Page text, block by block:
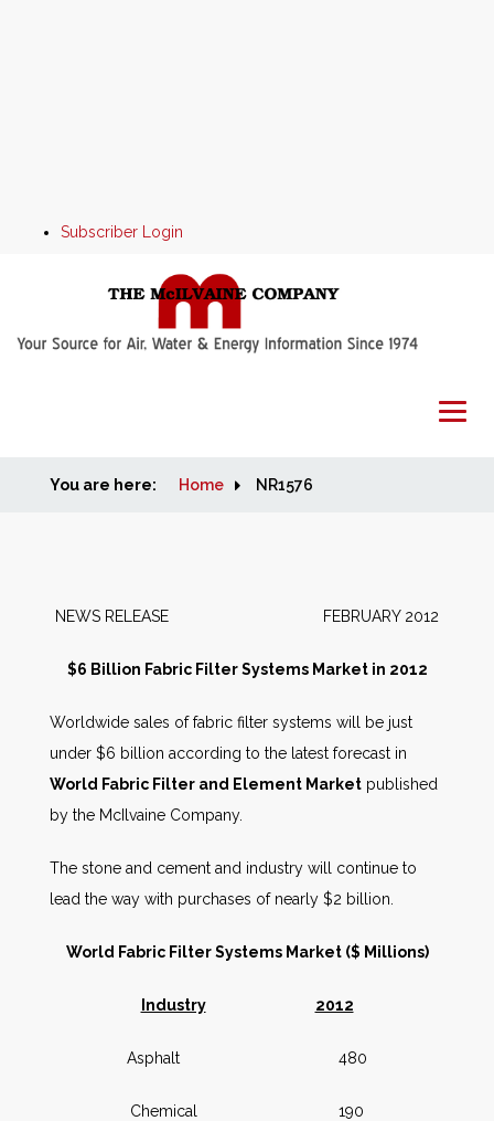
Subscriber Login
Home
Markets
Databases
People
Other Services
You are here: Home NR1576
NEWS RELEASE FEBRUARY 2012
$6 Billion Fabric Filter Systems Market in 2012
Worldwide sales of fabric filter systems will be just
under $6 billion according to the latest forecast in
World Fabric Filter and Element Market published
by the McIlvaine Company.
The stone and cement and industry will continue to
lead the way with purchases of nearly $2 billion.
World Fabric Filter Systems Market ($ Millions)
Industry 2012
Asphalt 480
Chemical 190